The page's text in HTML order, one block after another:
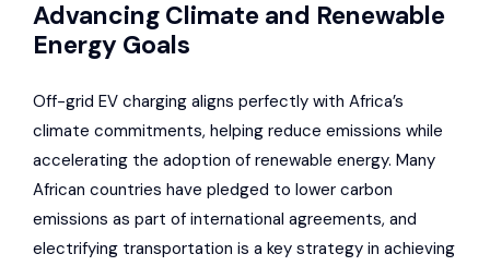
Advancing Climate and Renewable
Energy Goals
Off-grid EV charging aligns perfectly with Africa’s
climate commitments, helping reduce emissions while
accelerating the adoption of renewable energy. Many
African countries have pledged to lower carbon
emissions as part of international agreements, and
electrifying transportation is a key strategy in achieving